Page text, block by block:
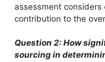
assessment considers
contribution to the
Question 2: How
sourcing in